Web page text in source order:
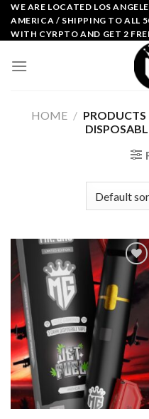
Skip
content
WE ARE LOCATED LOS
AMERICA / SHIPPING TO ALL
WITH CYRPTO AND GET 2
HOME / PRODUCTS
Add to
wishlist